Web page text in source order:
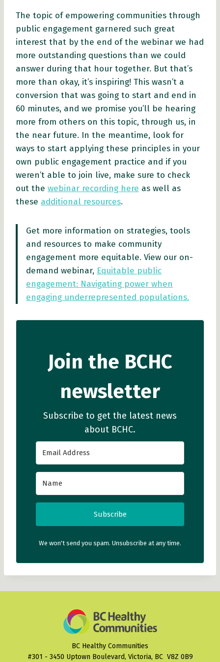
The topic of empowering communities through
public engagement garnered such great
interest that by the end of the webinar we had
more outstanding questions than we could
answer during that hour together. But that’s
more than okay, it’s inspiring! This wasn’t a
conversion that was going to start and end in
60 minutes, and we promise you’ll be hearing
more from others on this topic, through us, in
the near future. In the meantime, look for
ways to start applying these principles in your
own public engagement practice and if you
weren’t able to join live, make sure to check
out the webinar recording here as well as
these additional resources.
Get more information on strategies, tools
and resources to make community
engagement more equitable. View our on-
demand webinar, Equitable public
engagement: Navigating power when
engaging underrepresented populations.
Join the BCHC
newsletter
Subscribe to get the latest news
about BCHC.
Subscribe
We won't send you spam. Unsubscribe at any time.
BC Healthy Communities
#301 - 3450 Uptown Boulevard, Victoria, BC V8Z 0B9